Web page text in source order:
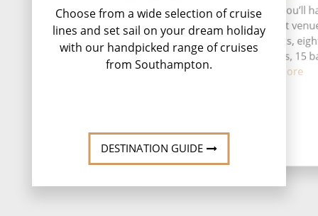
Choose from a wide selection of cruise
lines and set sail on your dream holiday
with our handpicked range of cruises
from Southampton.
DESTINATION GUIDE
During your time at sea, you’ll
activities, six entertainment
speciality restaurants,
complimentary restaurants, 15
lounges...
Read More
TUE 01
During your time
activities, six
speciality